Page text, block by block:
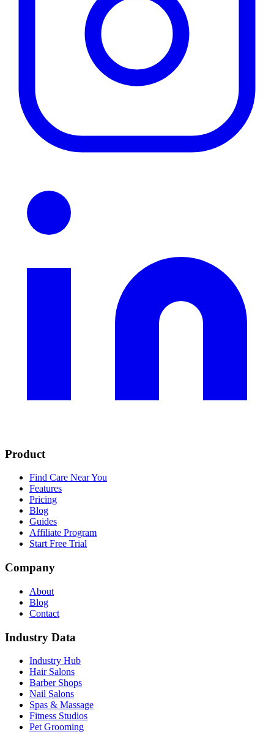
Product
Find Care Near You
Features
Pricing
Blog
Guides
Affiliate Program
Start Free Trial
Company
About
Blog
Contact
Industry Data
Industry Hub
Hair Salons
Barber Shops
Nail Salons
Spas & Massage
Fitness Studios
Pet Grooming